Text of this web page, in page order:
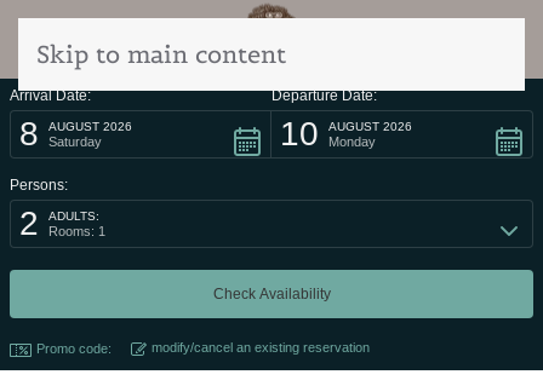
Skip to main content
Arrival Date:
8 AUGUST 2026
Saturday
Departure Date:
10 AUGUST 2026
Monday
Persons:
2 ADULTS:
Rooms: 1
Promo code: modify/cancel an existing reservation